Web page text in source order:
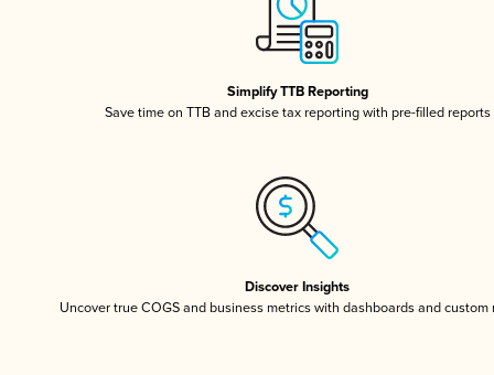
Simplify TTB Reporting
Save time on TTB and excise tax reporting with pre-filled reports
Discover Insights
Uncover true COGS and business metrics with dashboards and custom